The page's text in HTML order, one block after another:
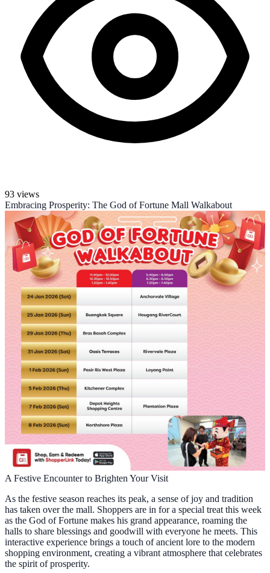
93 views
Embracing Prosperity: The God of Fortune Mall Walkabout
A Festive Encounter to Brighten Your Visit
As the festive season reaches its peak, a sense of joy and tradition
has taken over the mall. Shoppers are in for a special treat this week
as the God of Fortune makes his grand appearance, roaming the
halls to share blessings and goodwill with everyone he meets. This
interactive experience brings a touch of ancient lore to the modern
shopping environment, creating a vibrant atmosphere that celebrates
the spirit of prosperity.